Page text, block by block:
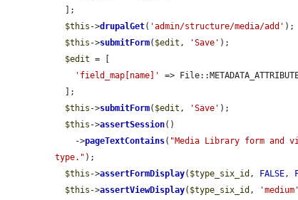
$this ->drupalGet( 'admin/structure/media/add' );
$this ->submitForm( $edit , 'Save' );
$edit = [
'field_map[name]'
=>
$this ->submitForm( $edit , 'Save' );
$this ->assertSession()
    ->
pageTextContains( "Media Library form and
type." );
$this ->assertFormDisplay( $type_six_id , FALSE,
$this ->assertViewDisplay( $type_six_id , 'medium'